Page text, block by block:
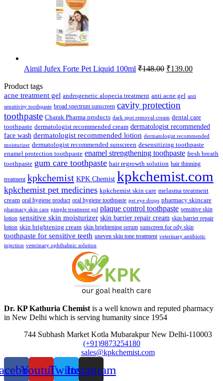
Aimil Jufex Forte Pet Liquid 100ml ₹148.00 Original
₹148.00.
₹139.00Current
₹139.00.
Product tags
acne treatment gel androgenetic alopecia treatment anti acne gel anti
sensitivity toothpaste broad spectrum sunscreen cavity protection
toothpaste Charak Pharma products dark spot removal cream dental care
toothpaste dermatologist recommended cream dermatologist recommended
face wash dermatologist recommended lotion dermatologist recommended
moisturizer dermatologist recommended sunscreen desensitizing toothpaste
enamel protection toothpaste enamel strengthening toothpaste fresh breath
toothpaste gum care toothpaste hair regrowth solution hair thinning
treatment kpkchemist KPK Chemist kpkchemist.com
kpkchemist pet medicines kpkchemist skin care melasma treatment
cream oral hygiene product oral hygiene toothpaste pet eye drops pharmacy skincare
pharmacy skin care pimple treatment gel plaque control toothpaste sensitive skin
lotion sensitive skin moisturizer skin barrier repair cream skin barrier repair
lotion skin brightening cream skin brightening serum sunscreen for oily skin
toothpaste for sensitive teeth uneven skin tone treatment veterinary antibiotic
injection veterinary ophthalmic solution
Dr. KP Kathuria Chemistis a well known and reputed pharmacy
in New Delhi which is serving humanity since 1954
744 Subhash Market Kotla Mubarakpur New Delhi-110003
(+91)9873254180
sales@kpkchemist.com
YoutubeTwitterInstagram